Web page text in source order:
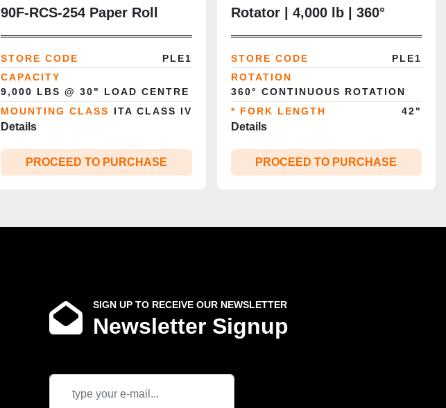
90F‑RCS‑254 Paper Roll
IV | CSA‑Certified
STORE CODE
PLE1
CAPACITY
9,000 LBS @ 30" LOAD CENTRE
MOUNTING CLASS
ITA CLASS IV
Details
PROCEED TO PURCHASE
Rotator | 4,000 lb | 360°
Certified
STORE CODE
PLE1
ROTATION
360° CONTINUOUS ROTATION
* FORK LENGTH
42"
Details
PROCEED TO PURCHASE
SIGN UP TO RECEIVE OUR NEWSLETTER
Newsletter Signup